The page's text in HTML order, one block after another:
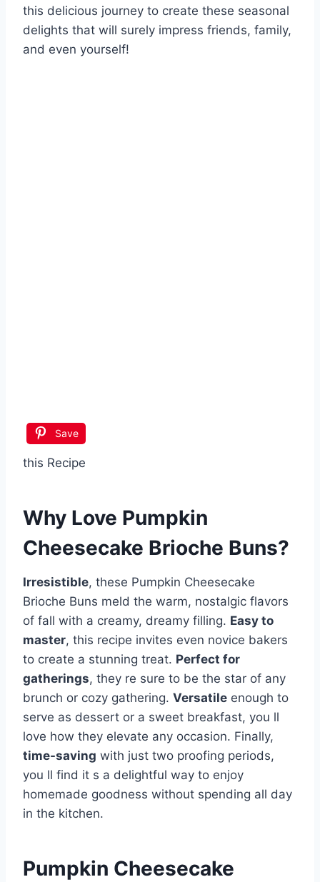
this delicious journey to create these seasonal
delights that will surely impress friends, family,
and even yourself!
Save
this Recipe
Why Love Pumpkin
Cheesecake Brioche Buns?
Irresistible, these Pumpkin Cheesecake
Brioche Buns meld the warm, nostalgic flavors
of fall with a creamy, dreamy filling. Easy to
master, this recipe invites even novice bakers
to create a stunning treat. Perfect for
gatherings, they re sure to be the star of any
brunch or cozy gathering. Versatile enough to
serve as dessert or a sweet breakfast, you ll
love how they elevate any occasion. Finally,
time-saving with just two proofing periods,
you ll find it s a delightful way to enjoy
homemade goodness without spending all day
in the kitchen.
Pumpkin Cheesecake